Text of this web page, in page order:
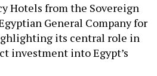
Hotels from the Sovereign
General Company for
its central role in
investment into Egypt’s